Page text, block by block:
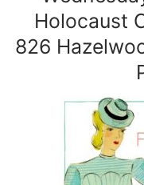
Holocaust
826